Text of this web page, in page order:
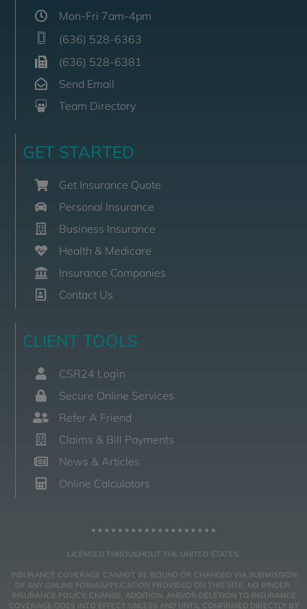
Mon-Fri 7am-4pm
(636) 528-6363
(636) 528-6381
Send Email
Team Directory
GET STARTED
Get Insurance Quote
Personal Insurance
Business Insurance
Health & Medicare
Insurance Companies
Contact Us
CLIENT TOOLS
CSR24 Login
Secure Online Services
Refer A Friend
Claims & Bill Payments
News & Articles
Online Calculators
LICENSED THROUGHOUT THE UNITED STATES.
INSURANCE COVERAGE CANNOT BE BOUND OR CHANGED VIA SUBMISSION
OF ANY ONLINE FORM/APPLICATION PROVIDED ON THIS SITE. NO BINDER,
INSURANCE POLICY, CHANGE, ADDITION, AND/OR DELETION TO INSURANCE
COVERAGE GOES INTO EFFECT UNLESS AND UNTIL CONFIRMED DIRECTLY BY